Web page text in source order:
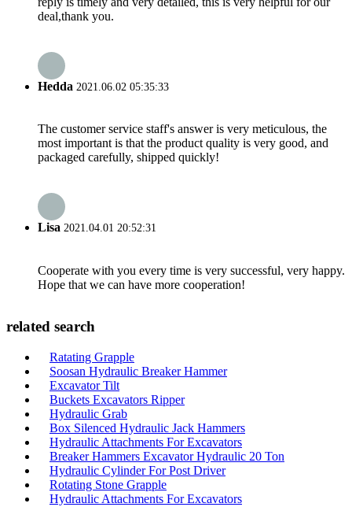
deal,thank you.
Hedda 2021.06.02 05:35:33
The customer service staff's answer is very meticulous, the
most important is that the product quality is very good, and
packaged carefully, shipped quickly!
Lisa 2021.04.01 20:52:31
Cooperate with you every time is very successful, very happy.
Hope that we can have more cooperation!
related search
Ratating Grapple
Soosan Hydraulic Breaker Hammer
Excavator Tilt
Buckets Excavators Ripper
Hydraulic Grab
Box Silenced Hydraulic Jack Hammers
Hydraulic Attachments For Excavators
Breaker Hammers Excavator Hydraulic 20 Ton
Hydraulic Cylinder For Post Driver
Rotating Stone Grapple
Hydraulic Attachments For Excavators